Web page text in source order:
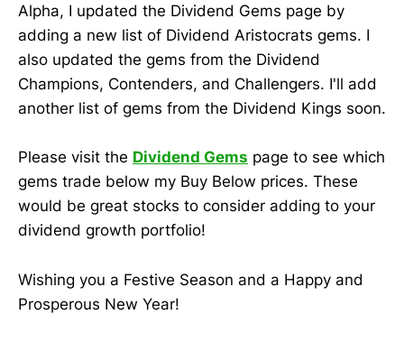
Alpha, I updated the Dividend Gems page by
adding a new list of Dividend Aristocrats gems. I
also updated the gems from the Dividend
Champions, Contenders, and Challengers. I'll add
another list of gems from the Dividend Kings soon.
Please visit the Dividend Gems page to see which
gems trade below my Buy Below prices. These
would be great stocks to consider adding to your
dividend growth portfolio!
Wishing you a Festive Season and a Happy and
Prosperous New Year!